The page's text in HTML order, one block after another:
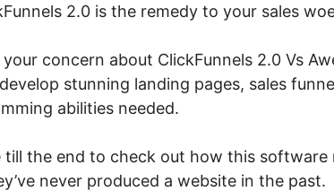
2.0 is the remedy to your sales
concern about ClickFunnels 2.0 Vs
stunning landing pages, sales
abilities needed.
till the end to check out how this software
never produced a website in the past.